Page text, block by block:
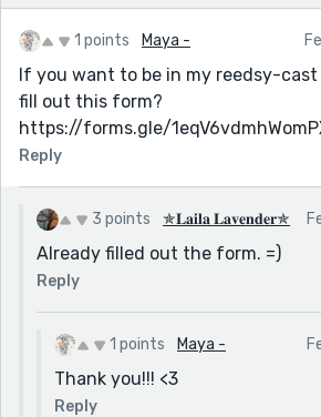
1 points Maya -
If you want to be in my reedsy-cast
fill out this form?
https://forms.gle/
Reply
3 points ✯𝐋𝐚𝐢𝐥𝐚 𝐋𝐚𝐯𝐞𝐧𝐝𝐞𝐫✯
Already filled out the form. =)
Reply
1 points Maya -
Thank you!!! <3
Reply